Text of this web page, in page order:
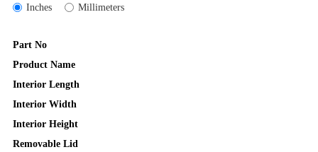
Inches Millimeters
Part No
Product Name
Interior Length
Interior Width
Interior Height
Removable Lid